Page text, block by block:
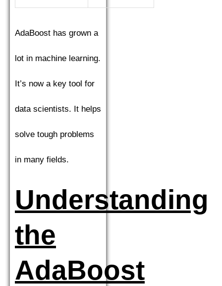
AdaBoost has grown a
lot in machine learning.
It’s now a key tool for
data scientists. It helps
solve tough problems
in many fields.
Understanding
the
AdaBoost